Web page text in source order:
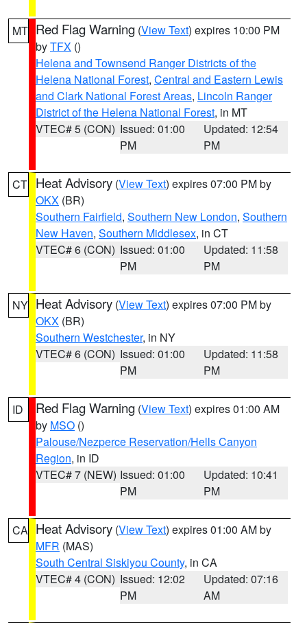
MT Red Flag Warning (View Text) expires 10:00 PM
byTFX ()
Helena and Townsend Ranger Districts of the
Helena National Forest, Central and Eastern Lewis
and Clark National Forest Areas, Lincoln Ranger
District of the Helena National Forest, in MT
VTEC# 5 (CON) Issued: 01:00
PM
Updated: 12:54
PM
CT Heat Advisory (View Text) expires 07:00 PM by
OKX (BR)
Southern Fairfield, Southern New London, Southern
New Haven, Southern Middlesex, in CT
VTEC# 6 (CON) Issued: 01:00
PM
Updated: 11:58
PM
NY Heat Advisory (View Text) expires 07:00 PM by
OKX (BR)
Southern Westchester, in NY
VTEC# 6 (CON) Issued: 01:00
PM
Updated: 11:58
PM
ID Red Flag Warning (View Text) expires 01:00 AM
by MSO ()
Palouse/Nezperce Reservation/Hells Canyon
Region, in ID
VTEC# 7 (NEW) Issued: 01:00
PM
Updated: 10:41
PM
CA Heat Advisory (View Text) expires 01:00 AM by
MFR (MAS)
South Central Siskiyou County, in CA
VTEC# 4 (CON) Issued: 12:02
PM
Updated: 07:16
AM